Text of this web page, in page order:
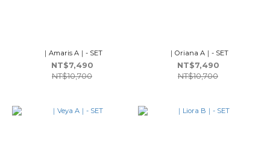
｜Amaris A｜- SET
NT$7,490
NT$10,700
｜Oriana A｜- SET
NT$7,490
NT$10,700